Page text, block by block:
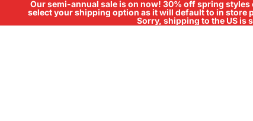
Our semi-annual sale is on now! 30% off spring styles
select your shipping option as it will default to in store
Sorry, shipping to the US is